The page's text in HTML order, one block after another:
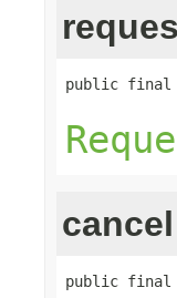
public final
cancel
public final